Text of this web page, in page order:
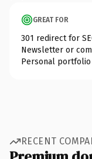
GREAT FOR
301 redirect for
Newsletter or
Personal portfolio
RECENT